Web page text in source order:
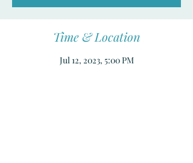
Time & Location
Jul 12, 2023, 5:00 PM